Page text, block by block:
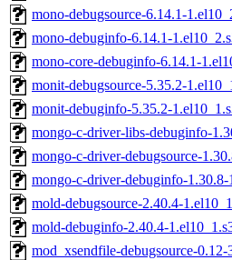
mono-debugsource-6.14.1-
mono-debuginfo-6.14.1-
mono-core-debuginfo-6.14.1-
monit-debugsource-5.35.2-
monit-debuginfo-5.35.2-
mongo-c-driver-libs-debuginfo-
mongo-c-driver-debugsource-
mongo-c-driver-debuginfo-
mold-debugsource-2.40.4-
mold-debuginfo-2.40.4-
mod_xsendfile-debugsource-